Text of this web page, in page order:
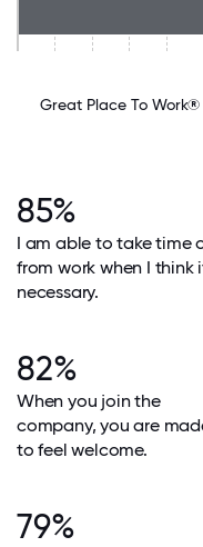
Great Place To
85%
I am able to take time
from work when I think
necessary.
82%
When you join the
company, you are
to feel welcome.
79%